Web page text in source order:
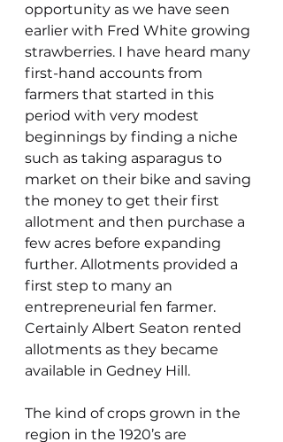
opportunity as we have seen
earlier with Fred White growing
strawberries. I have heard many
first-hand accounts from
farmers that started in this
period with very modest
beginnings by finding a niche
such as taking asparagus to
market on their bike and saving
the money to get their first
allotment and then purchase a
few acres before expanding
further. Allotments provided a
first step to many an
entrepreneurial fen farmer.
Certainly Albert Seaton rented
allotments as they became
available in Gedney Hill.
The kind of crops grown in the
region in the 1920’s are